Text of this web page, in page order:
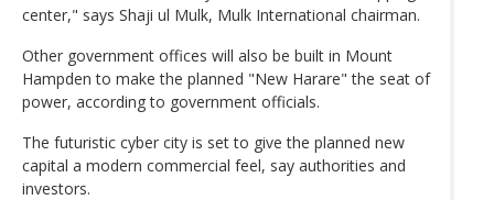
center," says Shaji ul Mulk, Mulk International chairman.
Other government offices will also be built in Mount
Hampden to make the planned "New Harare" the seat of
power, according to government officials.
The futuristic cyber city is set to give the planned new
capital a modern commercial feel, say authorities and
investors.